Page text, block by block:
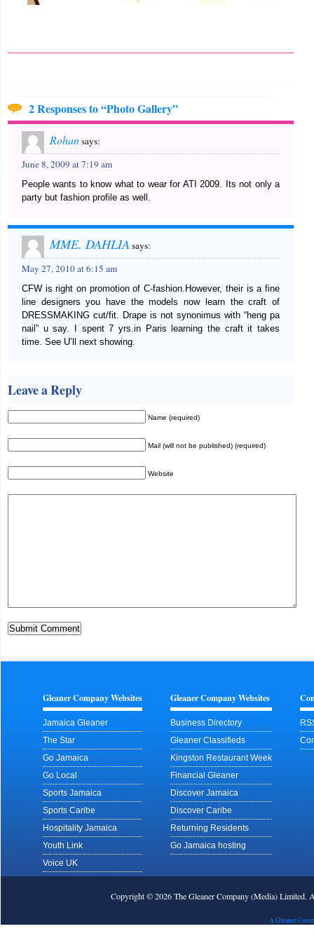
2 Responses to “Photo Gallery”
Rohansays:
June 8, 2009 at 7:19 am
People wants to know what to wear for ATI 2009. Its not only a
party but fashion profile as well.
MME. DAHLIA says:
May 27, 2010 at 6:15 am
CFW is right on promotion of C-fashion.However, their is a fine
line designers you have the models now learn the craft of
DRESSMAKING cut/fit. Drape is not synonimus with “heng pa
nail” u say. I spent 7 yrs.in Paris learning the craft it takes
time. See U’ll next showing.
Leave a Reply
Name (required)
Mail (will not be published) (required)
Website
Gleaner Company Websites
Jamaica Gleaner
The Star
Go Jamaica
Go Local
Sports Jamaica
Sports Caribe
Hospitality Jamaica
Youth Link
Voice UK
Gleaner Company Websites
Business Directory
Gleaner Classifieds
Kingston Restaurant Week
Financial Gleaner
Discover Jamaica
Discover Caribe
Returning Residents
Go Jamaica hosting
Copyright © 2026 The Gleaner Company (Media) Limited.
A Gleaner